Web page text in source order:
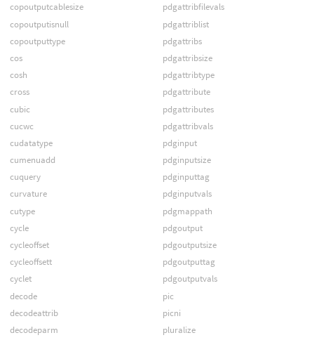
copoutputcablesize
copoutputisnull
copoutputtype
cos
cosh
cross
cubic
cucwc
cudatatype
cumenuadd
cuquery
curvature
cutype
cycle
cycleoffset
cycleoffsett
cyclet
decode
decodeattrib
decodeparm
pdgattribfilevals
pdgattriblist
pdgattribs
pdgattribsize
pdgattribtype
pdgattribute
pdgattributes
pdgattribvals
pdginput
pdginputsize
pdginputtag
pdginputvals
pdgmappath
pdgoutput
pdgoutputsize
pdgoutputtag
pdgoutputvals
pic
picni
pluralize